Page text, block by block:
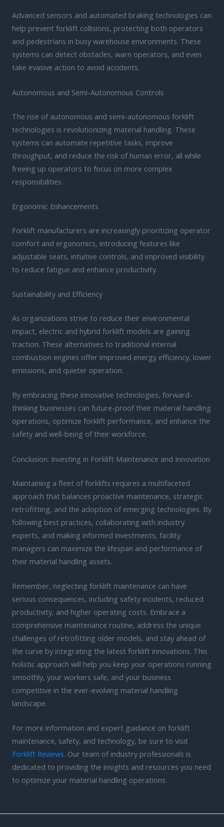
Advanced sensors and automated braking technologies can
help prevent forklift collisions, protecting both operators
and pedestrians in busy warehouse environments. These
systems can detect obstacles, warn operators, and even
take evasive action to avoid accidents.
Autonomous and Semi-Autonomous Controls
The rise of autonomous and semi-autonomous forklift
technologies is revolutionizing material handling. These
systems can automate repetitive tasks, improve
throughput, and reduce the risk of human error, all while
freeing up operators to focus on more complex
responsibilities.
Ergonomic Enhancements
Forklift manufacturers are increasingly prioritizing operator
comfort and ergonomics, introducing features like
adjustable seats, intuitive controls, and improved visibility
to reduce fatigue and enhance productivity.
Sustainability and Efficiency
As organizations strive to reduce their environmental
impact, electric and hybrid forklift models are gaining
traction. These alternatives to traditional internal
combustion engines offer improved energy efficiency, lower
emissions, and quieter operation.
By embracing these innovative technologies, forward-
thinking businesses can future-proof their material handling
operations, optimize forklift performance, and enhance the
safety and well-being of their workforce.
Conclusion: Investing in Forklift Maintenance and Innovation
Maintaining a fleet of forklifts requires a multifaceted
approach that balances proactive maintenance, strategic
retrofitting, and the adoption of emerging technologies. By
following best practices, collaborating with industry
experts, and making informed investments, facility
managers can maximize the lifespan and performance of
their material handling assets.
Remember, neglecting forklift maintenance can have
serious consequences, including safety incidents, reduced
productivity, and higher operating costs. Embrace a
comprehensive maintenance routine, address the unique
challenges of retrofitting older models, and stay ahead of
the curve by integrating the latest forklift innovations. This
holistic approach will help you keep your operations running
smoothly, your workers safe, and your business
competitive in the ever-evolving material handling
landscape.
For more information and expert guidance on forklift
maintenance, safety, and technology, be sure to visit
Forklift Reviews. Our team of industry professionals is
dedicated to providing the insights and resources you need
to optimize your material handling operations.